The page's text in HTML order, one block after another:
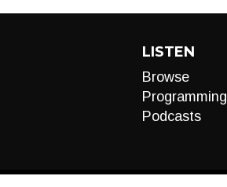
LISTEN
Browse
Programming
Podcasts